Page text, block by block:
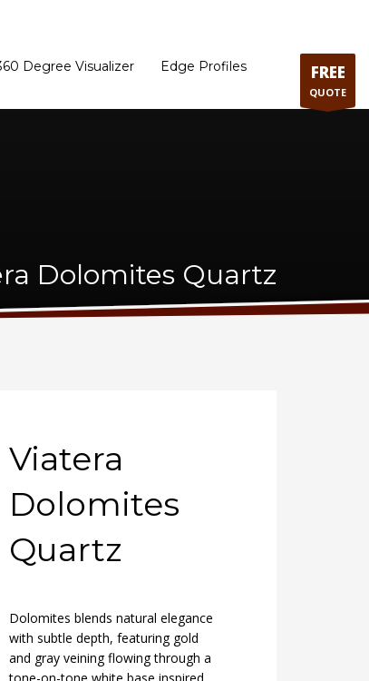
Degree Visualizer
Edge Profiles
FREE
QUOTE
Dolomites Quartz
Viatera
Dolomites
Quartz
Dolomites blends natural elegance
with subtle depth, featuring gold
and gray veining flowing through a